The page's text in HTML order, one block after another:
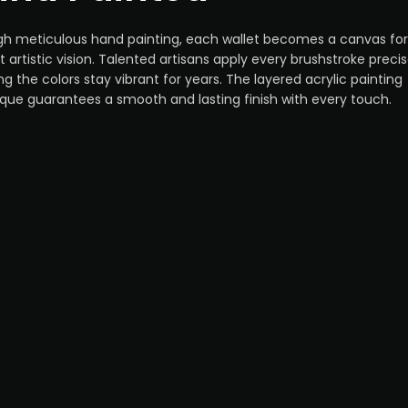
meticulous hand painting, each wallet becomes a canvas
artistic vision. Talented artisans apply every brushstroke
the colors stay vibrant for years. The layered acrylic painting
guarantees a smooth and lasting finish with every touch.